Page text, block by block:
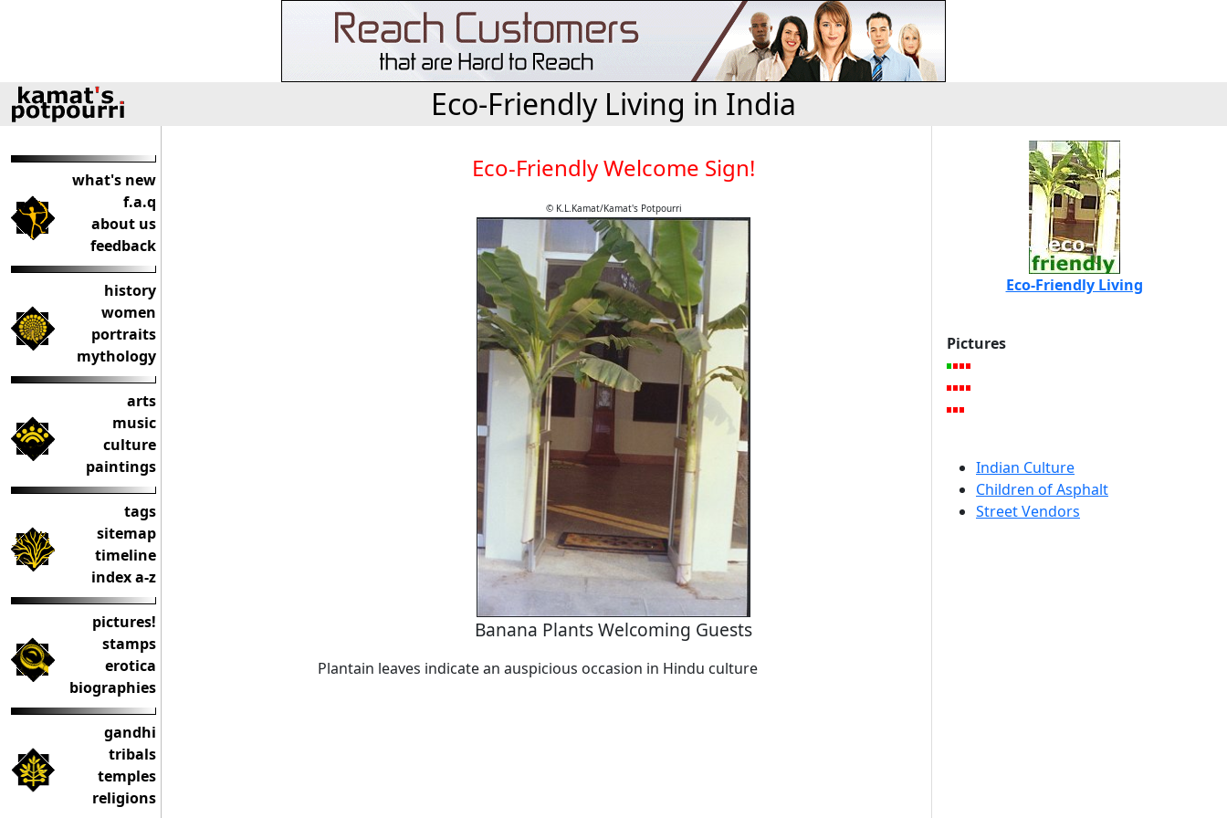
Eco-Friendly Living in India
what's new
f.a.q
about us
feedback
history
women
portraits
mythology
arts
music
culture
paintings
tags
sitemap
timeline
index a-z
pictures!
stamps
erotica
biographies
gandhi
tribals
temples
religions
Eco-Friendly Welcome Sign!
© K.L.Kamat/Kamat's Potpourri
Banana Plants Welcoming Guests
Plantain leaves indicate an auspicious occasion in Hindu culture
Eco-Friendly Living
Pictures
Indian Culture
Children of Asphalt
Street Vendors